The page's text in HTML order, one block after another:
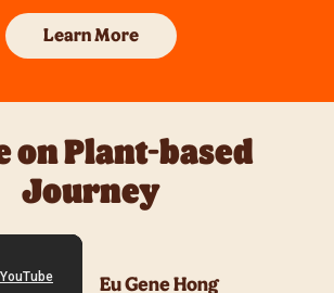
Learn More
on Plant-based
Journey
Eu Gene Hong